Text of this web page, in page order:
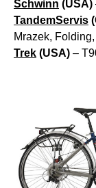
Schwinn (USA)
TandemServis
Mrazek,
Trek (USA) –